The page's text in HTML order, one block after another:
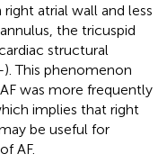
atrial wall and less
the tricuspid
structural
). This phenomenon
was more frequently
implies that right
be useful for
AF.